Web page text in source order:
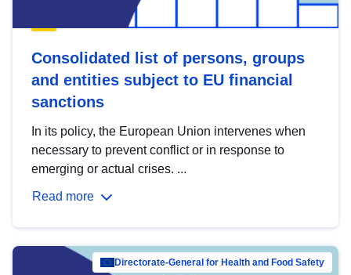
Consolidated list of persons, groups
and entities subject to EU financial
sanctions
In its policy, the European Union intervenes when
necessary to prevent conflict or in response to
emerging or actual crises. ...
Read more
Directorate-General for Health and Food Safety